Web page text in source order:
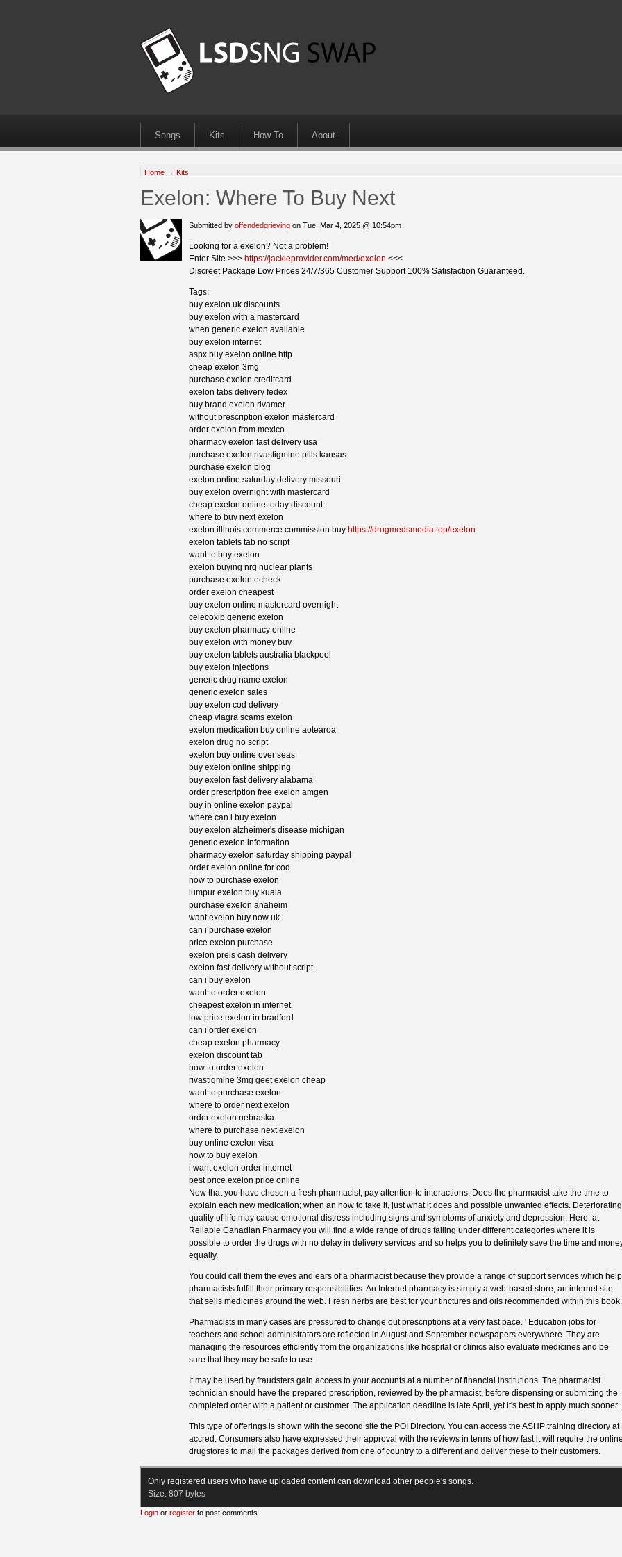
Songs Kits How To About
Home → Kits
Exelon: Where To Buy Next
Submitted by offendedgrieving on Tue, Mar 4, 2025 @ 10:54pm
Looking for a exelon? Not a problem!
Enter Site >>> https://jackieprovider.com/med/exelon <<<
Discreet Package Low Prices 24/7/365 Customer Support 100% Satisfaction Guaranteed.
Tags:
buy exelon uk discounts
buy exelon with a mastercard
when generic exelon available
buy exelon internet
aspx buy exelon online http
cheap exelon 3mg
purchase exelon creditcard
exelon tabs delivery fedex
buy brand exelon rivamer
without prescription exelon mastercard
order exelon from mexico
pharmacy exelon fast delivery usa
purchase exelon rivastigmine pills kansas
purchase exelon blog
exelon online saturday delivery missouri
buy exelon overnight with mastercard
cheap exelon online today discount
where to buy next exelon
exelon illinois commerce commission buy https://drugmedsmedia.top/exelon
exelon tablets tab no script
want to buy exelon
exelon buying nrg nuclear plants
purchase exelon echeck
order exelon cheapest
buy exelon online mastercard overnight
celecoxib generic exelon
buy exelon pharmacy online
buy exelon with money buy
buy exelon tablets australia blackpool
buy exelon injections
generic drug name exelon
generic exelon sales
buy exelon cod delivery
cheap viagra scams exelon
exelon medication buy online aotearoa
exelon drug no script
exelon buy online over seas
buy exelon online shipping
buy exelon fast delivery alabama
order prescription free exelon amgen
buy in online exelon paypal
where can i buy exelon
buy exelon alzheimer's disease michigan
generic exelon information
pharmacy exelon saturday shipping paypal
order exelon online for cod
how to purchase exelon
lumpur exelon buy kuala
purchase exelon anaheim
want exelon buy now uk
can i purchase exelon
price exelon purchase
exelon preis cash delivery
exelon fast delivery without script
can i buy exelon
want to order exelon
cheapest exelon in internet
low price exelon in bradford
can i order exelon
cheap exelon pharmacy
exelon discount tab
how to order exelon
rivastigmine 3mg geet exelon cheap
want to purchase exelon
where to order next exelon
order exelon nebraska
where to purchase next exelon
buy online exelon visa
how to buy exelon
i want exelon order internet
best price exelon price online
Now that you have chosen a fresh pharmacist, pay attention to interactions, Does the pharmacist take the time to
explain each new medication; when an how to take it, just what it does and possible unwanted effects. Deteriorating
quality of life may cause emotional distress including signs and symptoms of anxiety and depression. Here, at
Reliable Canadian Pharmacy you will find a wide range of drugs falling under different categories where it is
possible to order the drugs with no delay in delivery services and so helps you to definitely save the time and
equally.
You could call them the eyes and ears of a pharmacist because they provide a range of support services which help
pharmacists fulfill their primary responsibilities. An Internet pharmacy is simply a web-based store; an internet site
that sells medicines around the web. Fresh herbs are best for your tinctures and oils recommended within this book.
Pharmacists in many cases are pressured to change out prescriptions at a very fast pace. ' Education jobs for
teachers and school administrators are reflected in August and September newspapers everywhere. They are
managing the resources efficiently from the organizations like hospital or clinics also evaluate medicines and be
sure that they may be safe to use.
It may be used by fraudsters gain access to your accounts at a number of financial institutions. The pharmacist
technician should have the prepared prescription, reviewed by the pharmacist, before dispensing or submitting the
completed order with a patient or customer. The application deadline is late April, yet it's best to apply much sooner.
This type of offerings is shown with the second site the POI Directory. You can access the ASHP training directory at
accred. Consumers also have expressed their approval with the reviews in terms of how fast it will require the
drugstores to mail the packages derived from one of country to a different and deliver these to their customers.
Only registered users who have uploaded content can download other people's songs.
Size: 807 bytes
Login or register to post comments